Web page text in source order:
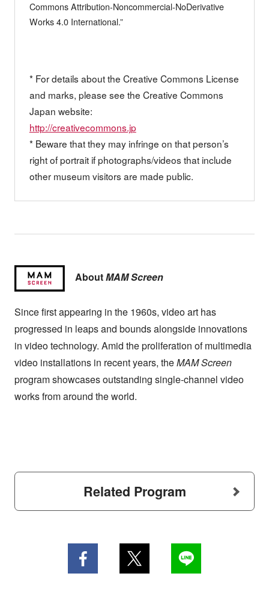
Commons Attribution-Noncommercial-NoDerivative
Works 4.0 International.”
* For details about the Creative Commons License
and marks, please see the Creative Commons
Japan website:
http://creativecommons.jp
* Beware that they may infringe on that person’s
right of portrait if photographs/videos that include
other museum visitors are made public.
AboutMAM Screen
Since first appearing in the 1960s, video art has
progressed in leaps and bounds alongside innovations
in video technology. Amid the proliferation of multimedia
video installations in recent years, theMAM Screen
program showcases outstanding single-channel video
works from around the world.
Related Program